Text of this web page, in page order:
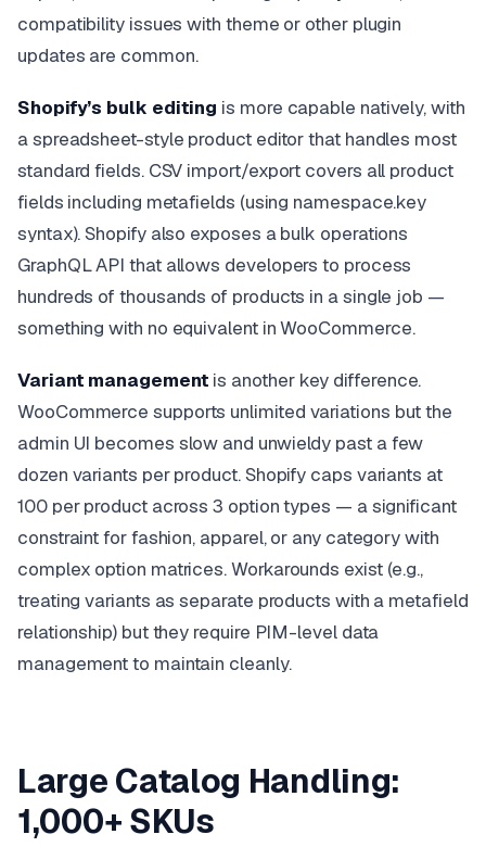
compatibility issues with theme or other plugin
updates are common.
Shopify’s bulk editing is more capable natively, with
a spreadsheet-style product editor that handles most
standard fields. CSV import/export covers all product
fields including metafields (using namespace.key
syntax). Shopify also exposes a bulk operations
GraphQL API that allows developers to process
hundreds of thousands of products in a single job —
something with no equivalent in WooCommerce.
Variant management is another key difference.
WooCommerce supports unlimited variations but the
admin UI becomes slow and unwieldy past a few
dozen variants per product. Shopify caps variants at
100 per product across 3 option types — a significant
constraint for fashion, apparel, or any category with
complex option matrices. Workarounds exist (e.g.,
treating variants as separate products with a metafield
relationship) but they require PIM-level data
management to maintain cleanly.
Large Catalog Handling:
1,000+ SKUs